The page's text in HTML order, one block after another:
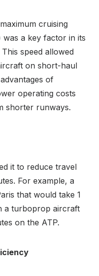
cruising
a key factor in its
speed allowed
on short-haul
of
operating costs
shorter runways.
it to reduce travel
For example, a
that would take 1
a turboprop aircraft
on the ATP.